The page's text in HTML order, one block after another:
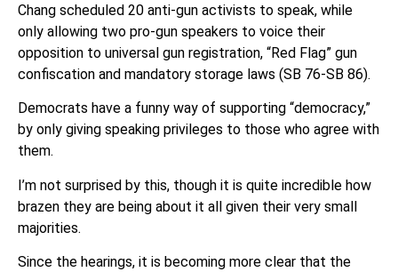
Chang scheduled 20 anti-gun activists to speak, while
only allowing two pro-gun speakers to voice their
opposition to universal gun registration, “Red Flag” gun
confiscation and mandatory storage laws (SB 76-SB 86).
Democrats have a funny way of supporting “democracy,”
by only giving speaking privileges to those who agree with
them.
I’m not surprised by this, though it is quite incredible how
brazen they are being about it all given their very small
majorities.
Since the hearings, it is becoming more clear that the